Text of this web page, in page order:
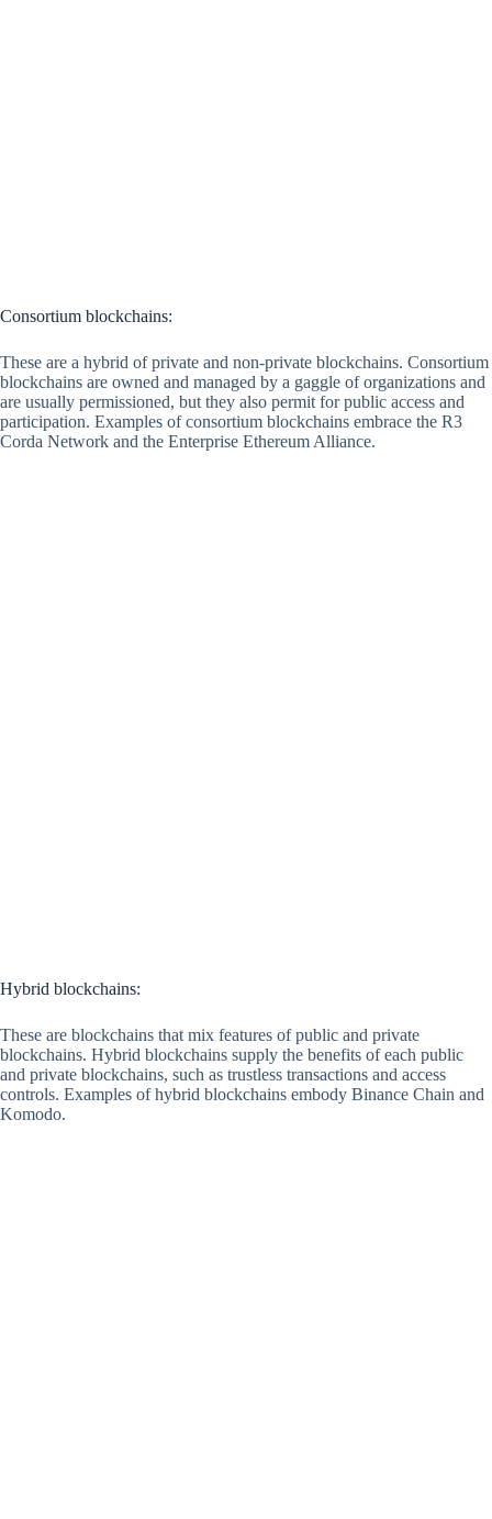
Consortium blockchains:
These are a hybrid of private and non-private blockchains. Consortium
blockchains are owned and managed by a gaggle of organizations and
are usually permissioned, but they also permit for public access and
participation. Examples of consortium blockchains embrace the R3
Corda Network and the Enterprise Ethereum Alliance.
Hybrid blockchains:
These are blockchains that mix features of public and private
blockchains. Hybrid blockchains supply the benefits of each public
and private blockchains, such as trustless transactions and access
controls. Examples of hybrid blockchains embody Binance Chain and
Komodo.